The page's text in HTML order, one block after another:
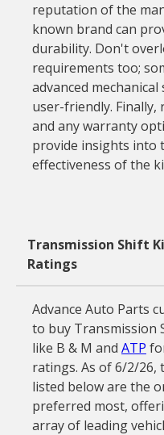
reputation of the
known brand can
durability. Don't
requirements too;
advanced
user-friendly. Finally,
and any warranty
provide insights into
effectiveness of the
Transmission Shift
Ratings
Advance Auto Parts
to buy Transmission
like B & M and ATP
ratings. As of 6/2/26,
listed below are the
preferred most,
array of leading